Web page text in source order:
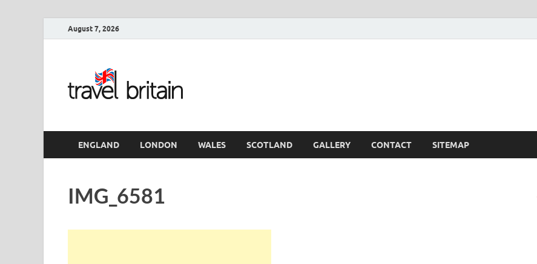
August 7, 2026
ENGLAND LONDON WALES SCOTLAND GALLERY CONTACT SITEMAP
IMG_6581